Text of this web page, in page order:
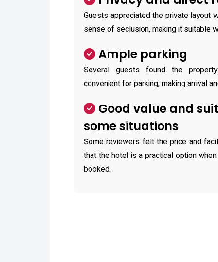
Guests appreciated the private layout
sense of seclusion, making it suitable
Ample parking
Several guests found the
convenient for parking, making arrival
Good value and
some situations
Some reviewers felt the price and
that the hotel is a practical option
booked.